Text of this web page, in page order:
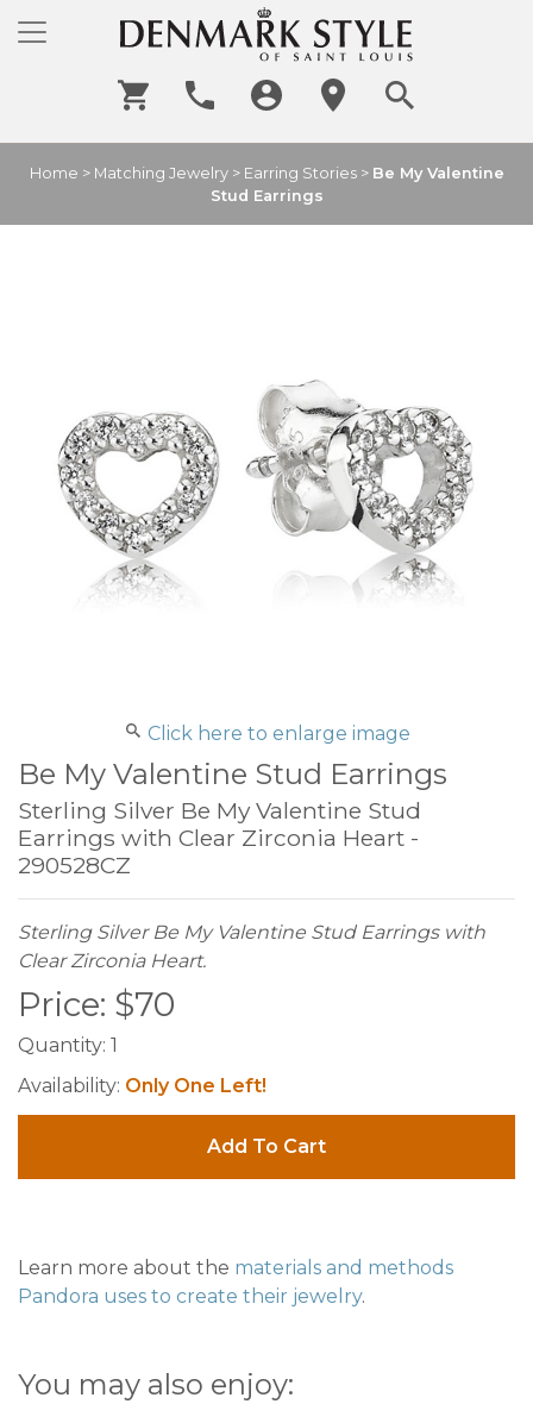
Home > Matching Jewelry> Earring Stories> Be My Valentine
Stud Earrings
Click here to enlarge image
Be My Valentine Stud Earrings
Sterling Silver Be My Valentine Stud
Earrings with Clear Zirconia Heart -
290528CZ
Sterling Silver Be My Valentine Stud Earrings with
Clear Zirconia Heart.
Price: $70
Quantity: 1
Availability: Only One Left!
Add To Cart
Learn more about the materials and methods
Pandora uses to create their jewelry.
You may also enjoy: